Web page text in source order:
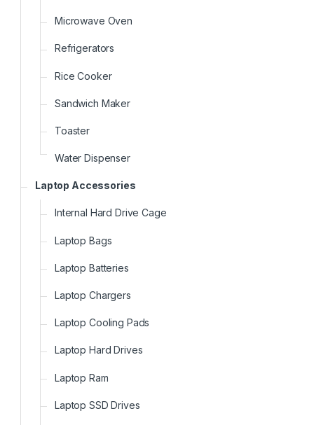
Microwave Oven
Refrigerators
Rice Cooker
Sandwich Maker
Toaster
Water Dispenser
Laptop Accessories
Internal Hard Drive Cage
Laptop Bags
Laptop Batteries
Laptop Chargers
Laptop Cooling Pads
Laptop Hard Drives
Laptop Ram
Laptop SSD Drives